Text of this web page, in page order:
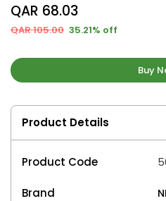
QAR 68.03
QAR 105.00 35.21% off
Buy
Product Details
Product Code
Brand